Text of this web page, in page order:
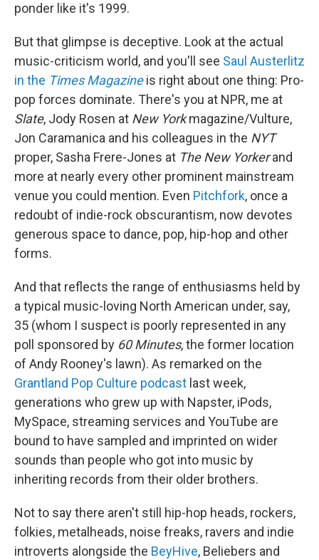
ponder like it's 1999.
But that glimpse is deceptive. Look at the actual
music-criticism world, and you'll see Saul Austerlitz
in the Times Magazineis right about one thing: Pro-
pop forces dominate. There's you at NPR, me at
Slate, Jody Rosen at New Yorkmagazine/Vulture,
Jon Caramanica and his colleagues in the NYT
proper, Sasha Frere-Jones at The New Yorkerand
more at nearly every other prominent mainstream
venue you could mention. Even Pitchfork, once a
redoubt of indie-rock obscurantism, now devotes
generous space to dance, pop, hip-hop and other
forms.
And that reflects the range of enthusiasms held by
a typical music-loving North American under, say,
35 (whom I suspect is poorly represented in any
poll sponsored by 60 Minutes, the former location
of Andy Rooney's lawn). As remarked on the
Grantland Pop Culture podcast last week,
generations who grew up with Napster, iPods,
MySpace, streaming services and YouTube are
bound to have sampled and imprinted on wider
sounds than people who got into music by
inheriting records from their older brothers.
Not to say there aren't still hip-hop heads, rockers,
folkies, metalheads, noise freaks, ravers and indie
introverts alongside the BeyHive, Beliebers and